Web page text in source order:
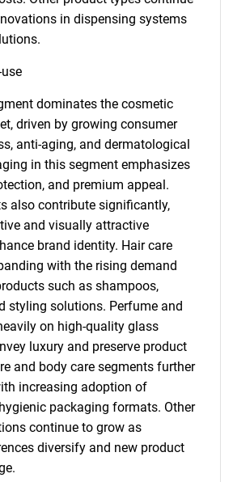
in dispensing systems
dominates the cosmetic
driven by growing consumer
anti-aging, and dermatological
in this segment emphasizes
and premium appeal.
also contribute significantly,
and visually attractive
brand identity. Hair care
with the rising demand
such as shampoos,
styling solutions. Perfume and
on high-quality glass
luxury and preserve product
and body care segments further
increasing adoption of
packaging formats. Other
continue to grow as
diversify and new product